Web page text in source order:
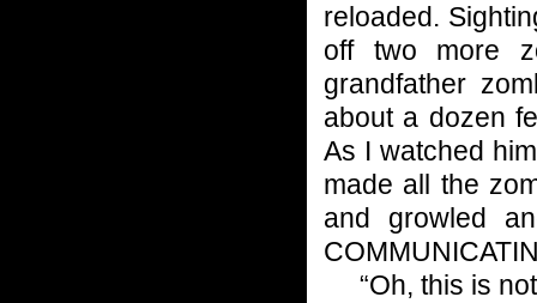
reloaded.
off two more
grandfather
about a dozen
As I watched
made all the
and growled
“Oh, this is not